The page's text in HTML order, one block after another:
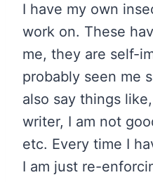
I have my own
work on. These
me, they are self-
probably seen me
also say things
writer, I am not
etc. Every time I
I am just re-